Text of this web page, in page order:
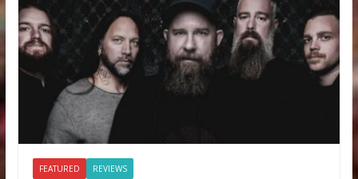
FEATURED REVIEWS